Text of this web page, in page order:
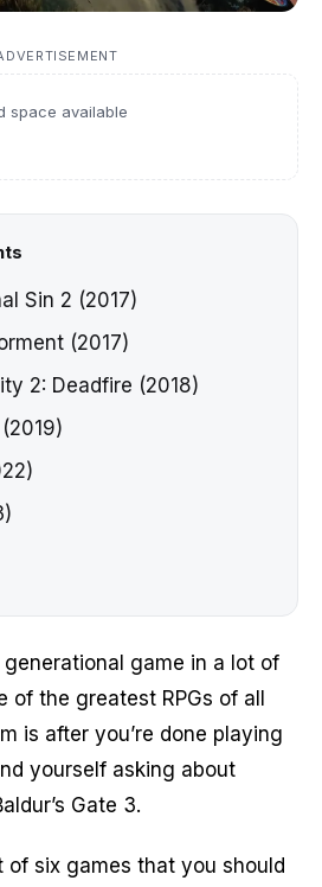
space available
Sin 2 (2017)
(2017)
2: Deadfire (2018)
generational game in a lot of
the greatest RPGs of all
is after you’re done playing
yourself asking about
Gate 3.
of six games that you should